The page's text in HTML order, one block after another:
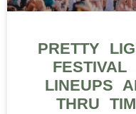
PRETTY
LINEUPS
THRU